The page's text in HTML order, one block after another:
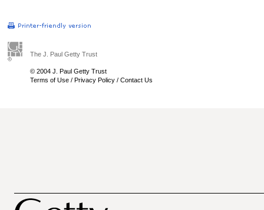
The J. Paul Getty Trust
© 2004 J. Paul Getty Trust
Terms of Use / Privacy Policy / Contact Us